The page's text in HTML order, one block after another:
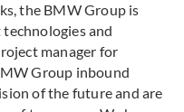
the BMW Group is
and
manager for
Group inbound
of the future and are